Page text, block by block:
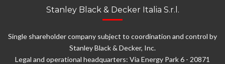
Stanley Black & Decker Italia S.r.l.
Single shareholder company subject to coordination and control by
Stanley Black & Decker, Inc.
Legal and operational headquarters: Via Energy Park 6 - 20871